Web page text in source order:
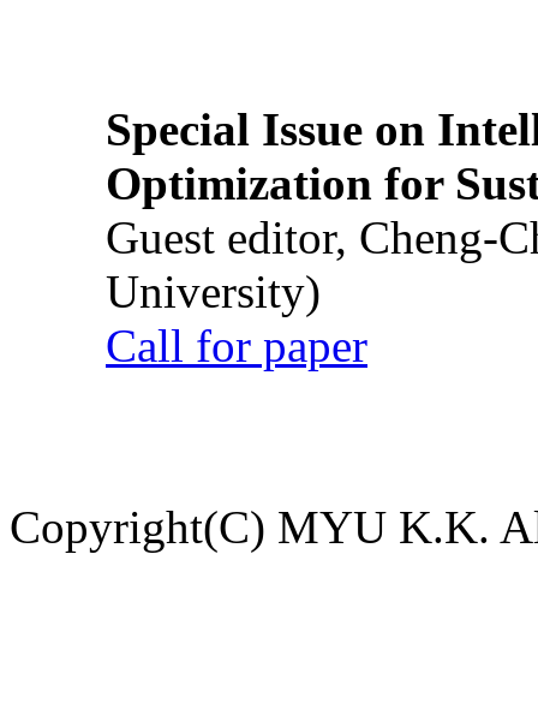
Special Issue on
Optimization for
Guest editor, Cheng-
University)
Call for paper
Copyright(C) MYU K.K.